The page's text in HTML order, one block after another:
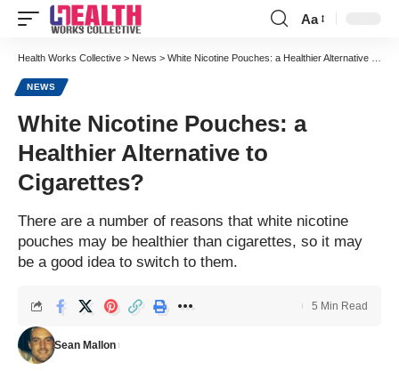
Font
Resizer
Aa
Health Works Collective > News > White Nicotine Pouches: a Healthier Alternative to Cigarettes?
NEWS
White Nicotine Pouches: a
Healthier Alternative to
Cigarettes?
There are a number of reasons that white nicotine
pouches may be healthier than cigarettes, so it may
be a good idea to switch to them.
Sean Mallon
5 Min Read